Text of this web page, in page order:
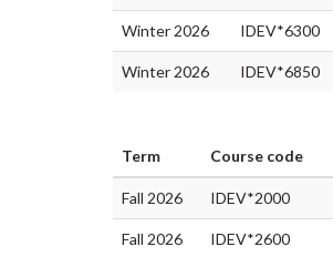
Winter 2026 IDEV*6300
Winter 2026 IDEV*6850
Term
Course code
Fall 2026 IDEV*2000
Fall 2026 IDEV*2600